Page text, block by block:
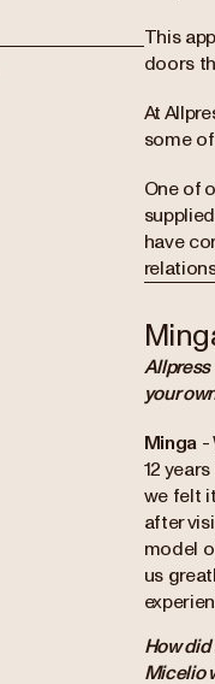
This
doors
At
some
One of
have
Allpress
your
Minga -
12
we felt
after
model
us
How did
Micelio